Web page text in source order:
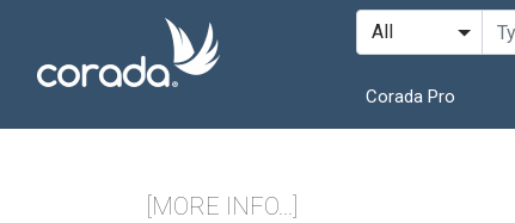
Corada Pro
[MORE INFO...]